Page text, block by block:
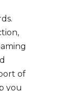
of
you